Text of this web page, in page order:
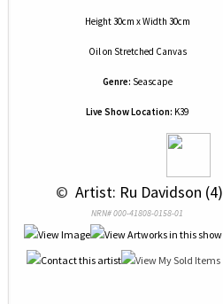
Height 30cm x Width 30cm
Oilon Stretched Canvas
Genre: Seascape
Live Show Location: K39
© Artist: Ru Davidson (4)
NRN# 000-41808-0158-01